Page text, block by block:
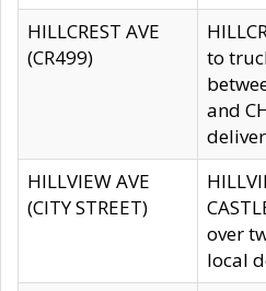
HILLCREST AVE
(CR499)
to
and
HILLVIEW AVE
(CITY STREET)
over
local